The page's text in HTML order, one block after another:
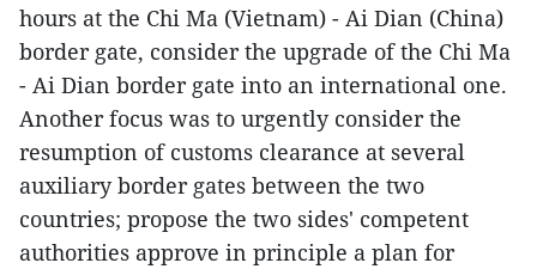
hours at the Chi Ma (Vietnam) - Ai Dian (China)
border gate, consider the upgrade of the Chi Ma
- Ai Dian border gate into an international one.
Another focus was to urgently consider the
resumption of customs clearance at several
auxiliary border gates between the two
countries; propose the two sides' competent
authorities approve in principle a plan for